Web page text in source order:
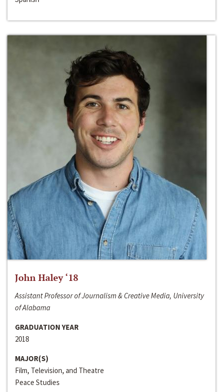
John Haley ‘18
Assistant Professor of Journalism & Creative Media, University
of Alabama
GRADUATION YEAR
2018
MAJOR(S)
Film, Television, and Theatre
Peace Studies